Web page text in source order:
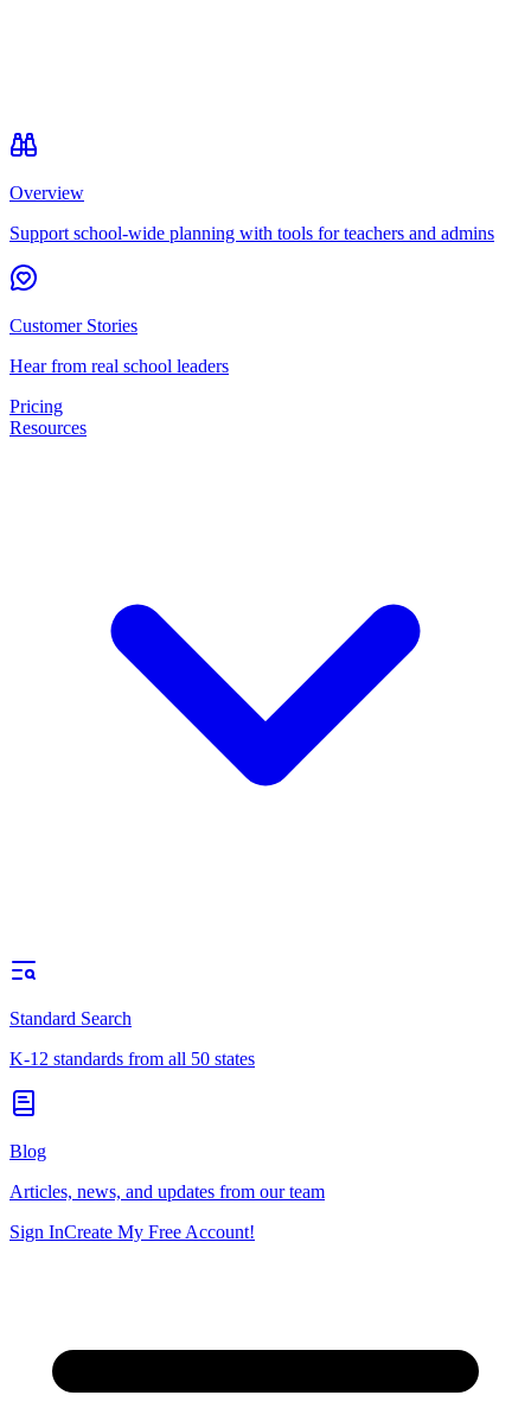
Overview
Support school-wide planning with tools for teachers and admins
Customer Stories
Hear from real school leaders
Pricing
Resources
Standard Search
K-12 standards from all 50 states
Blog
Articles, news, and updates from our team
Sign InCreate My Free Account!